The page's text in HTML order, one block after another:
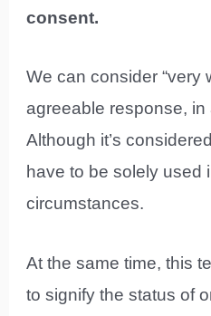
consent.
We can consider “very
agreeable response,
Although it’s
have to be solely used
circumstances.
At the same time, this
to signify the status of